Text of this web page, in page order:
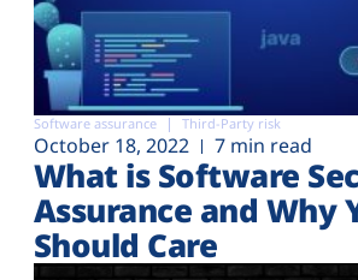
Software assurance Third-Party risk
October 18, 2022 7 min read
What is Software
Assurance and Why
Should Care